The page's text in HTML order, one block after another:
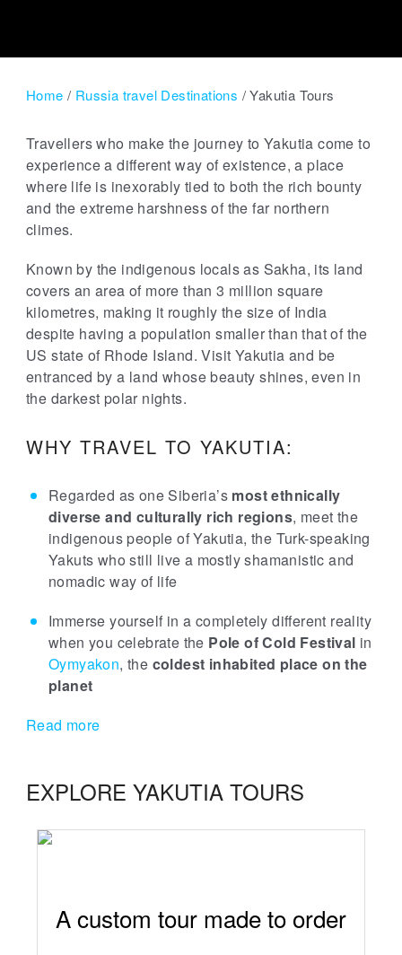
Home / Russia travel Destinations /Yakutia Tours
Travellers who make the journey to Yakutia come to
experience a different way of existence, a place
where life is inexorably tied to both the rich bounty
and the extreme harshness of the far northern
climes.
Known by the indigenous locals as Sakha, its land
covers an area of more than 3 million square
kilometres, making it roughly the size of India
despite having a population smaller than that of the
US state of Rhode Island. Visit Yakutia and be
entranced by a land whose beauty shines, even in
the darkest polar nights.
WHY TRAVEL TO YAKUTIA:
Regarded as one Siberia’s most ethnically
diverse and culturally rich regions, meet the
indigenous people of Yakutia, the Turk-speaking
Yakuts who still live a mostly shamanistic and
nomadic way of life
Immerse yourself in a completely different reality
when you celebrate the Pole of Cold Festival in
Oymyakon, the coldest inhabited place on the
planet
Read more
EXPLORE YAKUTIA TOURS
A custom tour made to order